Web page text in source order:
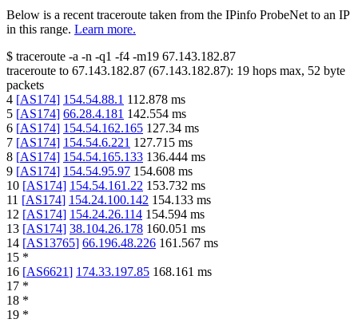
Below is a recent traceroute taken from the IPinfo ProbeNet to an IP
in this range. Learn more.
$ traceroute -a -n -q1 -f4 -m19 67.143.182.87
traceroute to 67.143.182.87 (67.143.182.87): 19 hops max, 52 byte
packets
4 [AS174] 154.54.88.1 112.878 ms
5 [AS174] 66.28.4.181 142.554 ms
6 [AS174] 154.54.162.165 127.34 ms
7 [AS174] 154.54.6.221 127.715 ms
8 [AS174] 154.54.165.133 136.444 ms
9 [AS174] 154.54.95.97 154.608 ms
10 [AS174] 154.54.161.22 153.732 ms
11 [AS174] 154.24.100.142 154.133 ms
12 [AS174] 154.24.26.114 154.594 ms
13 [AS174] 38.104.26.178 160.051 ms
14 [AS13765] 66.196.48.226 161.567 ms
15 *
16 [AS6621] 174.33.197.85 168.161 ms
17 *
18 *
19 *